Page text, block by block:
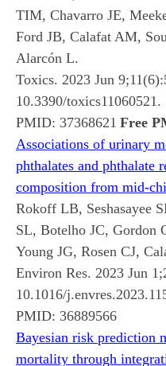
TIM, Chavarro JE,
Ford JB, Calafat AM,
Alarcón L.
Toxics. 2023 Jun
10.3390/toxics11060521.
PMID: 37368621 Free
Associations of urinary
phthalates and phthalate
composition from mid-
Rokoff LB, Seshasayee
SL, Botelho JC, Gordon
Young JG, Rosen CJ,
Environ Res. 2023 Jun
10.1016/
PMID: 36889566
Bayesian risk prediction
mortality through